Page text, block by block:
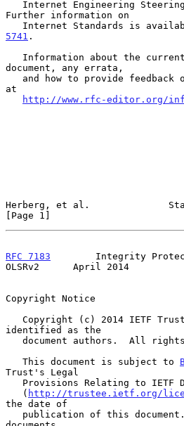
Further information on
Internet Standards is
5741 .
document, any errata,
at
http://www.rfc-editor.org/
Herberg, et al.
[Page 1]
RFC 7183
Integrity
OLSRv2      April 2014
Copyright Notice
identified as the
   This document is subject to
Trust's Legal
   (
http://trustee.ietf.org/
the date of